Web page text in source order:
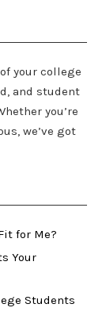
your college
and student
you’re
we’ve got
for Me?
Your
Students